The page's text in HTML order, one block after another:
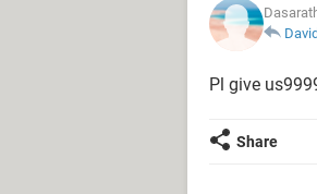
Pl give
Share